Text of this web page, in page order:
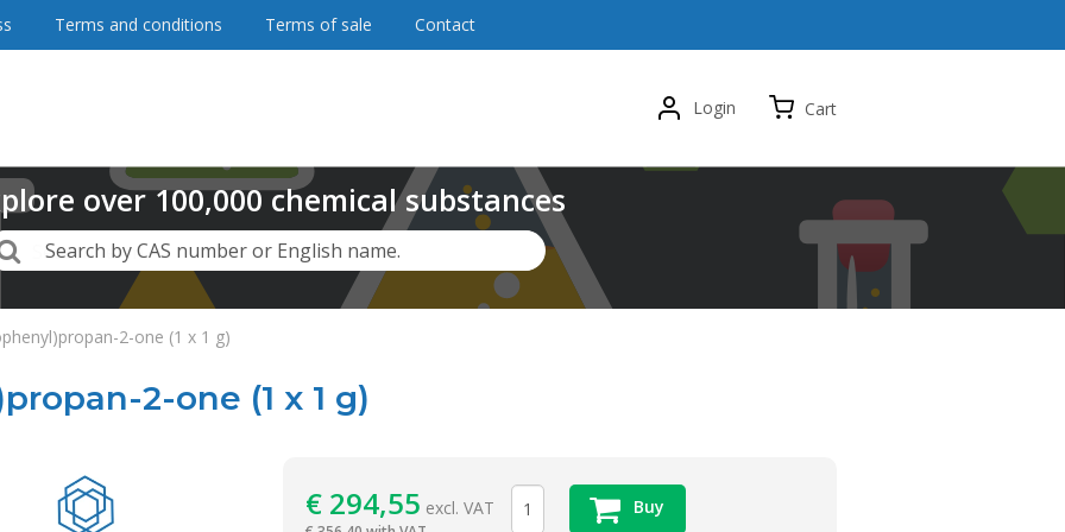
2-one (1 x 1 g)
2-one (1 x 1 g)
€294,55 excl. VAT Buy
Terms and conditions Terms of sale Contact
Login Cart
over100,000chemical substances
Search by CAS number or English name.